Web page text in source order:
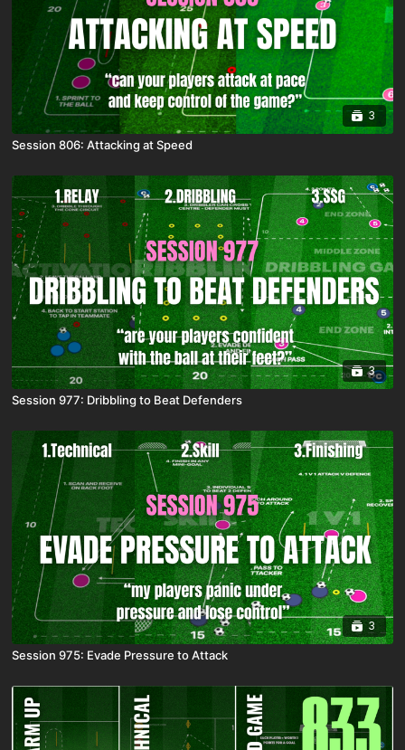
3
Session 806: Attacking at Speed
3
Session 977: Dribbling to Beat Defenders
3
Session 975: Evade Pressure to Attack